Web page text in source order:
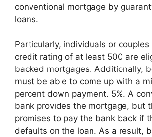
conventional mortgage by
loans.
Particularly, individuals or couples
credit rating of at least 500 are
backed mortgages. Additionally,
must be able to come up with a
percent down payment. 5%. A
bank provides the mortgage, but
promises to pay the bank back if
defaults on the loan. As a result,